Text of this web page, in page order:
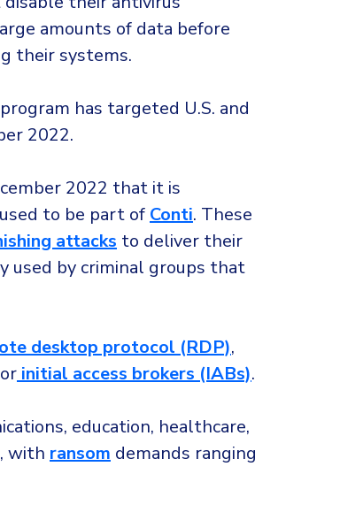
amounts of data before
their systems.
has targeted U.S. and
2022.
2022 that it is
to be part of Conti. These
attacks to deliver their
used by criminal groups that
desktop protocol (RDP),
initial access brokers (IABs).
education, healthcare,
with ransom demands ranging